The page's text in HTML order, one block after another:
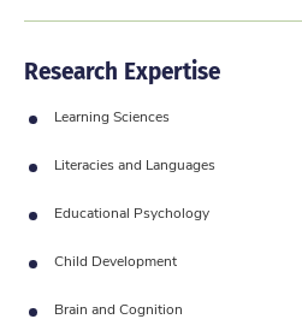
Research Expertise
Learning Sciences
Literacies and Languages
Educational Psychology
Child Development
Brain and Cognition